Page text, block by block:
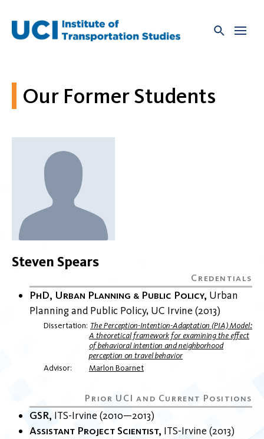
content
Our Former Students
Steven Spears
PhD, Urban Planning & Public Policy Urban
Planning and Public Policy UC Irvine 2013
Dissertation The Perception-Intention-Adaptation (PIA) Model:
A theoretical framework for examining the effect
of behavioral intention and neighborhood
perception on travel behavior
Advisor
Marlon Boarnet
GSR ITS-Irvine 2010
2013
Assistant Project Scientist ITS-Irvine 2013